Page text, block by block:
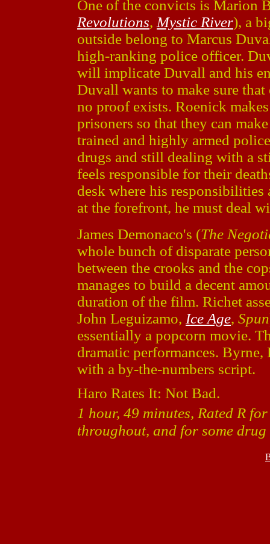
One of the convicts is Marion
Revolutions, Mystic River), a
outside belong to Marcus
high-ranking police officer.
will implicate Duvall and his
Duvall wants to make sure
no proof exists. Roenick
prisoners so that they can
trained and highly armed
drugs and still dealing with a
feels responsible for their
desk where his
at the forefront, he must deal
James Demonaco's (The
whole bunch of disparate
between the crooks and the
manages to build a decent
duration of the film. Richet
John Leguizamo, Ice Age, Spun
essentially a popcorn movie.
dramatic performances.
with a by-the-numbers script.
Haro Rates It: Not Bad.
1 hour, 49 minutes, Rated R
throughout, and for some drug